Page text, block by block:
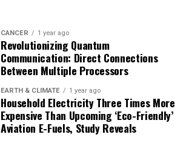
CANCER 1 year ago
Revolutionizing Quantum
Communication: Direct Connections
Between Multiple Processors
EARTH & CLIMATE 1 year ago
Household Electricity Three Times More
Expensive Than Upcoming ‘Eco-Friendly’
Aviation E-Fuels, Study Reveals